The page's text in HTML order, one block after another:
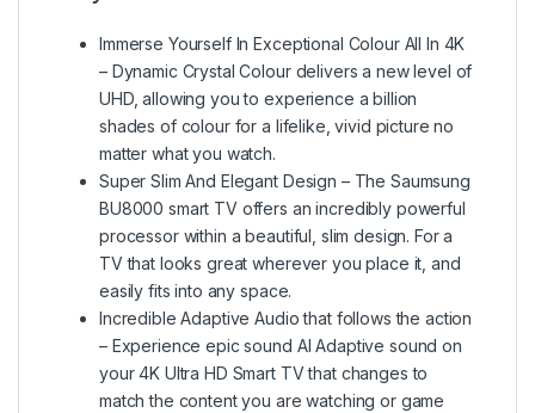
Immerse Yourself In Exceptional Colour All In 4K
– Dynamic Crystal Colour delivers a new level of
UHD, allowing you to experience a billion
shades of colour for a lifelike, vivid picture no
matter what you watch.
Super Slim And Elegant Design – The Saumsung
BU8000 smart TV offers an incredibly powerful
processor within a beautiful, slim design. For a
TV that looks great wherever you place it, and
easily fits into any space.
Incredible Adaptive Audio that follows the action
– Experience epic sound AI Adaptive sound on
your 4K Ultra HD Smart TV that changes to
match the content you are watching or game